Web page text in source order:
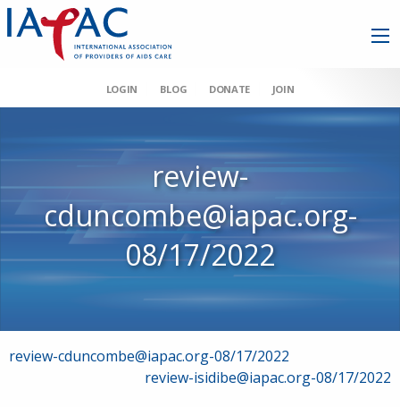
LOGIN BLOG DONATE JOIN
review-
cduncombe@iapac.org-
08/17/2022
Post
review-cduncombe@iapac.org-08/17/2022
review-isidibe@iapac.org-08/17/2022